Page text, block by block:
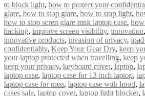
to block light, how to protect your
glare, how to stop glare, how to stop light,
how to stop scren glare mnk laptop case,
hacking, improve screen visibility, innovation,
innovative products, invasion of privacy, ipad
confidentiality, Keep Your Gear Dry, keep
your laptop protected when travelling, keep
keep your privacy, keyboard cover, laptop,
laptop case, laptop case for 13 inch laptop,
laptop case for men, laptop case with hood,
cases sale, laptop cover, laptop light blocker,